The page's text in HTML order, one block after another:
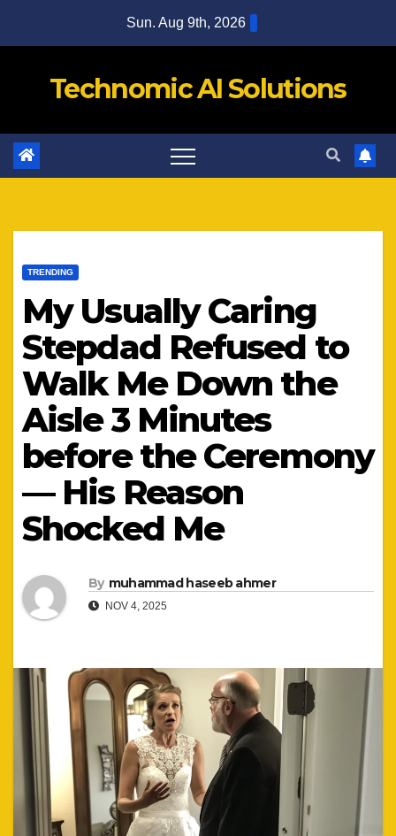
Sun. Aug 9th, 2026
Technomic AI Solutions
TRENDING
My Usually Caring
Stepdad Refused to
Walk Me Down the
Aisle 3 Minutes
before the Ceremony
— His Reason
Shocked Me
By muhammad haseeb ahmer
NOV 4, 2025